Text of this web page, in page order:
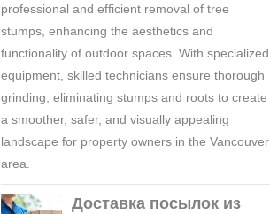
professional and efficient removal of tree
stumps, enhancing the aesthetics and
functionality of outdoor spaces. With specialized
equipment, skilled technicians ensure thorough
grinding, eliminating stumps and roots to create
a smoother, safer, and visually appealing
landscape for property owners in the Vancouver
area.
Доставка посылок из